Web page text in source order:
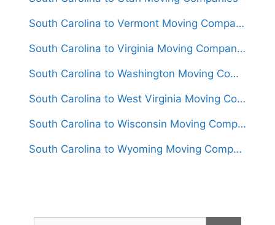
South Carolina to Vermont Moving Companies
South Carolina to Virginia Moving Companies
South Carolina to Washington Moving Companies
South Carolina to West Virginia Moving Companies
South Carolina to Wisconsin Moving Companies
South Carolina to Wyoming Moving Companies